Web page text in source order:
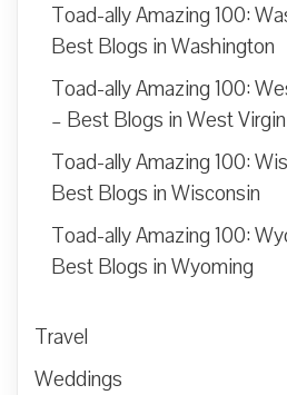
Toad-ally Amazing 100:
Best Blogs in Washington
Toad-ally Amazing 100:
– Best Blogs in West
Toad-ally Amazing 100:
Best Blogs in Wisconsin
Toad-ally Amazing 100:
Best Blogs in Wyoming
Travel
Weddings